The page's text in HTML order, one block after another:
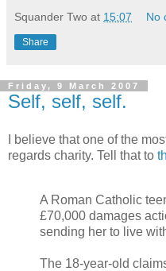
Squander Two at 15:07 No
Share
Friday, 9 March 2007
Self, self, self.
I believe that one of the
regards charity. Tell that to
A Roman Catholic
£70,000 damages
sending her to live
The 18-year-old